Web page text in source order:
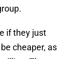
if they just
cheaper, as